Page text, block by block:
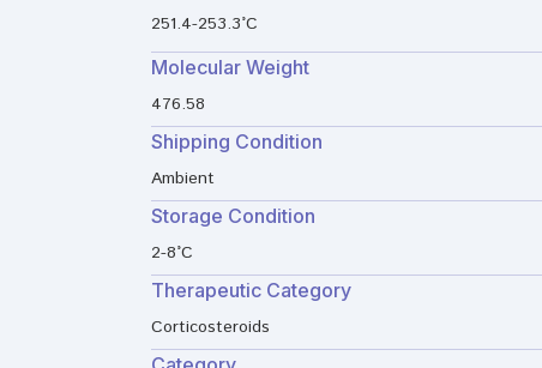
251.4-253.3°C
Molecular Weight
476.58
Shipping Condition
Ambient
Storage Condition
2-8°C
Therapeutic Category
Corticosteroids